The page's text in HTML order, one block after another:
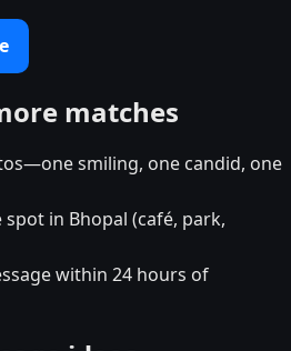
matches
smiling, one candid, one
in Bhopal (café, park,
within 24 hours of